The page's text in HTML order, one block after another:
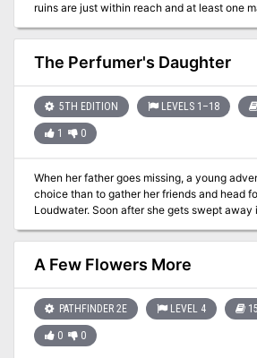
ruins are just within reach and at least one
known as the Ossuary of the Bear! A
be buried there and has never been found.
to make themselves legends?
The Perfumer's Daughter
5TH EDITION LEVELS 1–18
1 0
When her father goes missing, a young
choice than to gather her friends and head
Loudwater. Soon after she gets swept away
threatening to drag the entire region into
heart of this mystery, lies not only her
history of her once-despised family and a
influencing events from the shadows,
more information. You can also address me
Perfumer's Daughter Q&A on Facebook. All battlemaps and
dungeons are free to download for use in
A Few Flowers More
PATHFINDER 2E LEVEL 4
0 0